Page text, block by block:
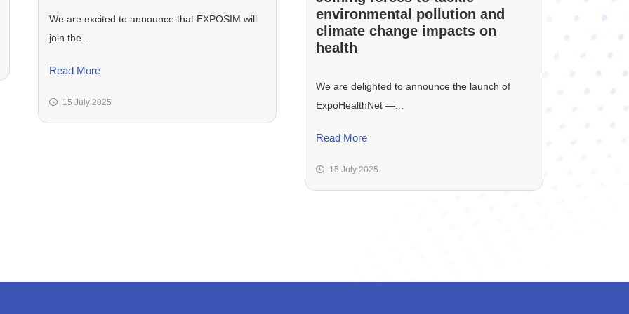
We are excited to announce that EXPOSIM will
join the...
Read More
15 July 2025
environmental pollution and
climate change impacts on
health
We are delighted to announce the launch of
ExpoHealthNet —...
Read More
15 July 2025